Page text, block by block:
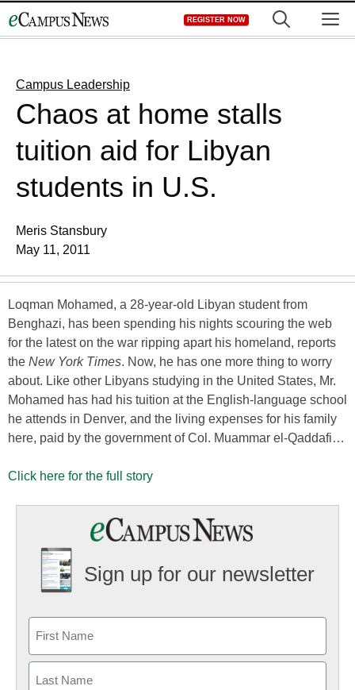
to
REGISTER NOW
Campus Leadership
Chaos at home stalls
tuition aid for Libyan
students in U.S.
Meris Stansbury
May 11, 2011
Loqman Mohamed, a 28-year-old Libyan student from
Benghazi, has been spending his nights scouring the web
for the latest on the war ripping apart his homeland, reports
the New York Times. Now, he has one more thing to worry
about. Like other Libyans studying in the United States, Mr.
Mohamed has had his tuition at the English-language school
he attends in Denver, and the living expenses for his family
here, paid by the government of Col. Muammar el-Qaddafi…
Click here for the full story
Sign up for our newsletter